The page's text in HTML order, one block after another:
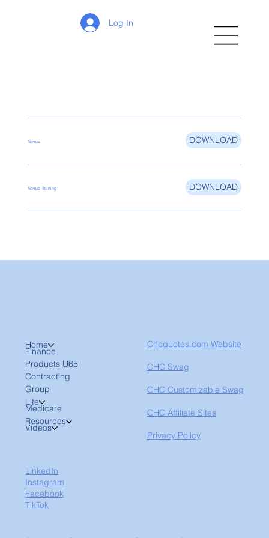
Log In
DOWNLOAD
Novus
DOWNLOAD
Novus Training
Home
Finance
Products U65
Contracting
Group
Life
Medicare
Resources
Videos
Chcquotes.com Website
CHC Swag
CHC Customizable Swag
CHC Affiliate Sites
Privacy Policy
LinkedIn
Instagram
Facebook
TikTok